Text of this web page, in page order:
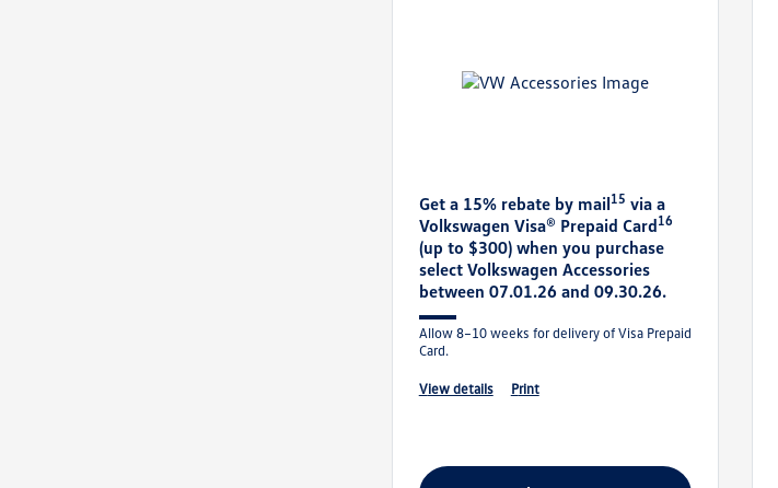
Get a 15% rebate by mail15 via a
Volkswagen Visa® Prepaid Card16
(up to $300) when you purchase
select Volkswagen Accessories
between 07.01.26 and 09.30.26.
Allow 8–10 weeks for delivery of Visa Prepaid
Card.
view details print